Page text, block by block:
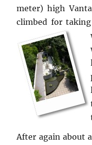
meter) high
climbed for
After again about